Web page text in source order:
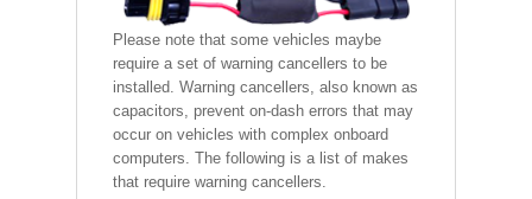
Please note that some vehicles maybe
require a set of warning cancellers to be
installed. Warning cancellers, also known as
capacitors, prevent on-dash errors that may
occur on vehicles with complex onboard
computers. The following is a list of makes
that require warning cancellers.